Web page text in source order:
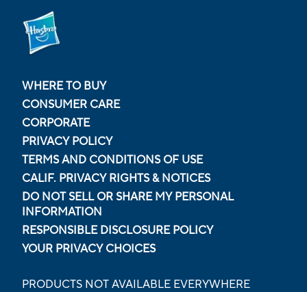
WHERE TO BUY
CONSUMER CARE
CORPORATE
PRIVACY POLICY
TERMS AND CONDITIONS OF USE
CALIF. PRIVACY RIGHTS & NOTICES
DO NOT SELL OR SHARE MY PERSONAL
INFORMATION
RESPONSIBLE DISCLOSURE POLICY
YOUR PRIVACY CHOICES
PRODUCTS NOT AVAILABLE EVERYWHERE